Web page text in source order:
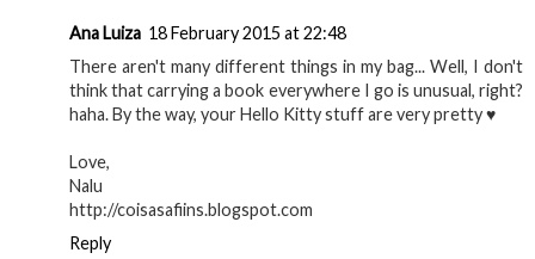
Ana Luiza 18 February 2015 at 22:48
There aren't many different things in my bag... Well, I don't
think that carrying a book everywhere I go is unusual, right?
haha. By the way, your Hello Kitty stuff are very pretty ♥
Love,
Nalu
http://coisasafiins.blogspot.com
Reply